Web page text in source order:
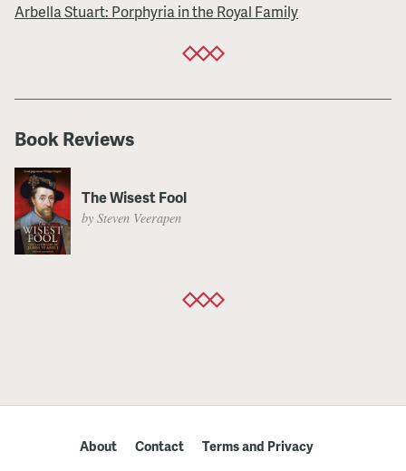
Arbella Stuart: Porphyria in the Royal Family
Book Reviews
The Wisest Fool
by Steven Veerapen
About Contact Terms and Privacy